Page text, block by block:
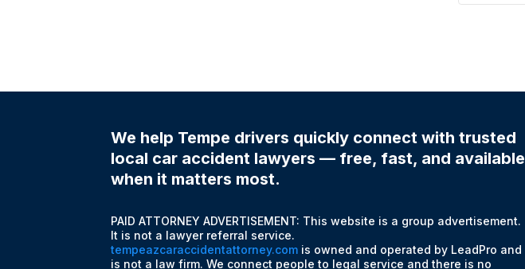
We help Tempe drivers quickly connect with trusted
local car accident lawyers — free, fast, and available
when it matters most.
PAID ATTORNEY ADVERTISEMENT: This website is a group advertisement.
It is not a lawyer referral service.
tempeazcaraccidentattorney.com is owned and operated by LeadPro and
is not a law firm. We connect people to legal service and there is no